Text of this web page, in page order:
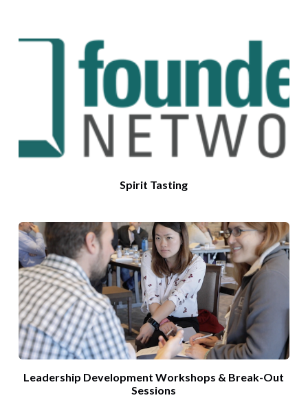
Spirit Tasting
Leadership Development Workshops & Break-Out
Sessions